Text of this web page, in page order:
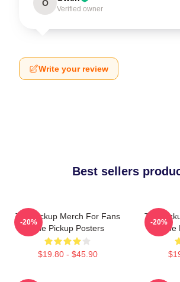
O
Verified owner
Write your review
Best sellers
The Pickup Merch For Fans
The Pickup Posters
$19.80 - $45.90
-20%
The
-20%